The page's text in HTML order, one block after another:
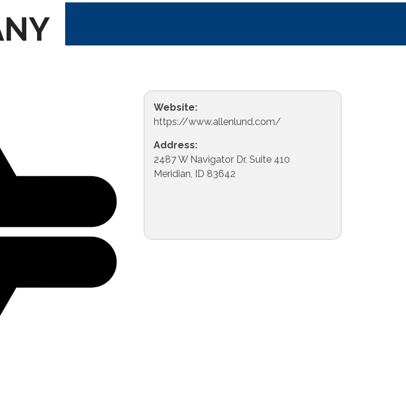
Website:
https://www.allenlund.com/
Address:
2487 W Navigator Dr, Suite 410
Meridian, ID 83642